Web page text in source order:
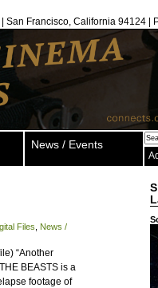
San Francisco, California 94124 |
News / Events
Files
News /
“Another
BEASTS is a
footage of